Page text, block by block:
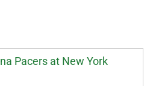
Pacers at New York